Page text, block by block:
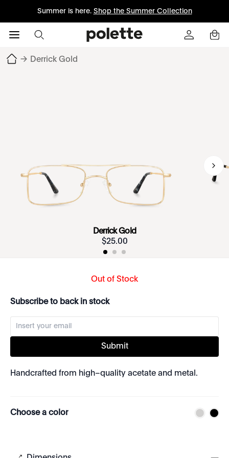
Summer is here. Shop the Summer Collection
→ Derrick Gold
Derrick Gold
$25.00
Out of Stock
Subscribe to back in stock
Submit
Handcrafted from high–quality acetate and metal.
Choose a color